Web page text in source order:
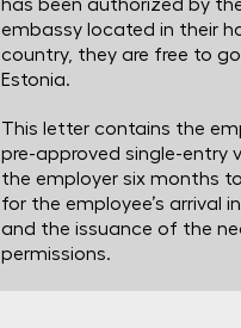
has been authorized by
embassy located in their
country, they are free to
Estonia.
This letter contains the
pre-approved single-entry
the employer six months
for the employee’s arrival
and the issuance of the
permissions.